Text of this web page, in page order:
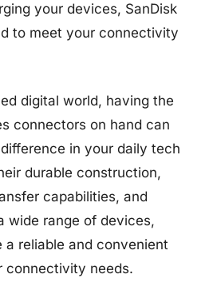
your devices, SanDisk
to meet your connectivity
digital world, having the
connectors on hand can
in your daily tech
durable construction,
capabilities, and
wide range of devices,
a reliable and convenient
connectivity needs.